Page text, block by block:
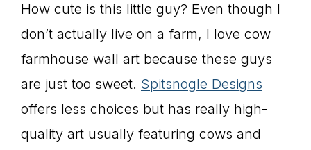
How cute is this little guy? Even though I
don’t actually live on a farm, I love cow
farmhouse wall art because these guys
are just too sweet. Spitsnogle Designs
offers less choices but has really high-
quality art usually featuring cows and